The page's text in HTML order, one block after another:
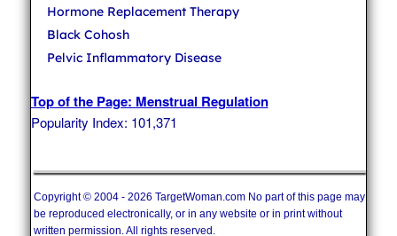
Hormone Replacement Therapy
Black Cohosh
Pelvic Inflammatory Disease
Top of the Page: Menstrual Regulation
Popularity Index: 101,371
Copyright © 2004 - 2026 TargetWoman.com No part of this page may
be reproduced electronically, or in any website or in print without
written permission. All rights reserved.